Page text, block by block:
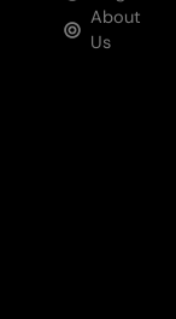
About
Us